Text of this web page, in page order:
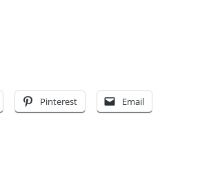
Pinterest Email